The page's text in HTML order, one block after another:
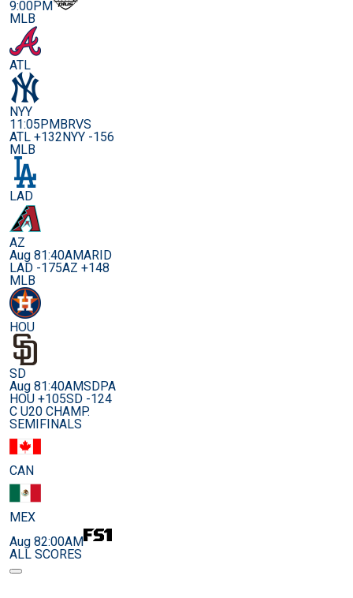
9:00PM
MLB
ATL
NYY
11:05PMBRVS
ATL +132NYY -156
MLB
LAD
AZ
Aug 81:40AMARID
LAD -175AZ +148
MLB
HOU
SD
Aug 81:40AMSDPA
HOU +105SD -124
C U20 CHAMP.
SEMIFINALS
CAN
MEX
Aug 82:00AM
ALL SCORES